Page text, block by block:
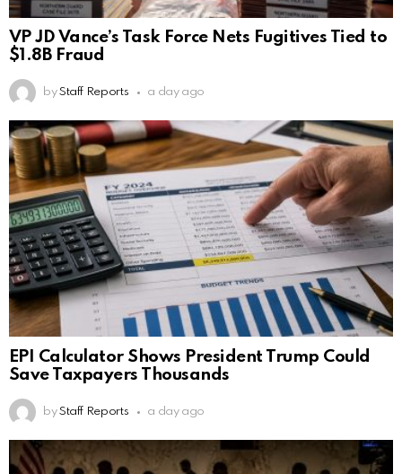
VP JD Vance’s Task Force Nets Fugitives Tied to
$1.8B Fraud
by Staff Reports a day ago
EPI Calculator Shows President Trump Could
Save Taxpayers Thousands
by Staff Reports a day ago